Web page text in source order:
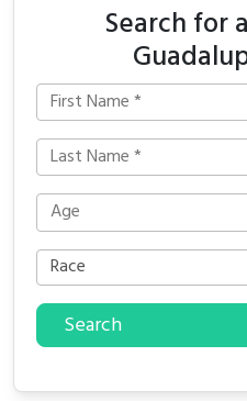
Search for
Search